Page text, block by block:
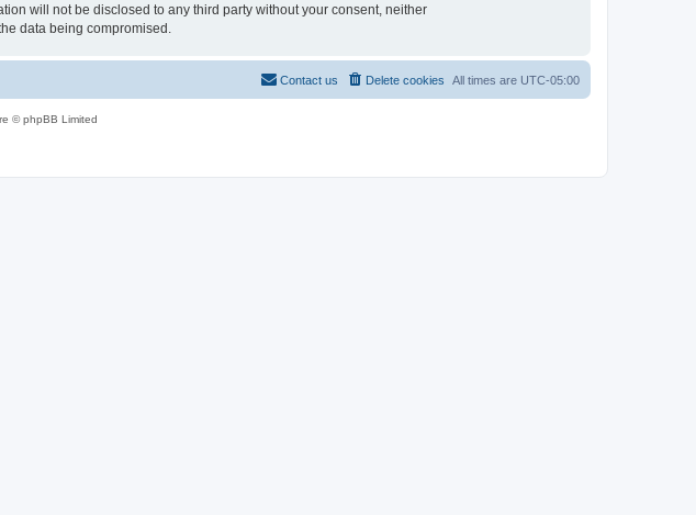
will not be disclosed to any third party without your consent, neither
data being compromised.
All times are UTC-05:00
Delete cookies
Contact us
© phpBB Limited